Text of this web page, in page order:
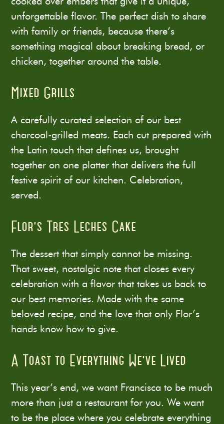
unforgettable flavor. The perfect dish to share
with family or friends, because there’s
something magical about breaking bread, or
chicken, together around the table.
Mixed Grills
A carefully curated selection of our best
charcoal-grilled meats. Each cut prepared with
the Latin touch that defines us, brought
together on one platter that delivers the full
festive spirit of our kitchen. Celebration,
served.
Flor’s Tres Leches Cake
The dessert that simply cannot be missing.
That sweet, nostalgic note that closes every
celebration with a flavor that takes us back to
our best memories. Made with the same
beloved recipe, and the love that only Flor’s
hands know how to give.
A Toast to Everything We’ve Lived
This year’s end, we want Francisca to be much
more than just a restaurant for you. We want
to be the place where you celebrate everything